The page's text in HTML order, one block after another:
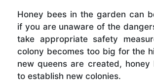
Honey bees in the garden can
if you are unaware of the
take appropriate safety
colony becomes too big for the
new queens are created, honey
to establish new colonies.